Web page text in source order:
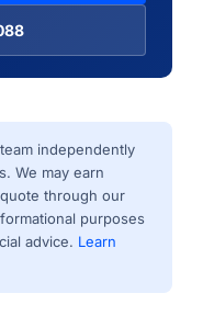
independently
We may earn
through our
purposes
advice. Learn